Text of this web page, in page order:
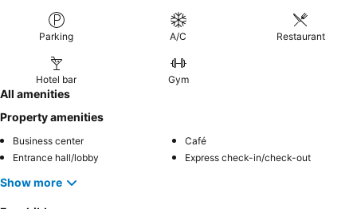
Parking A/C Restaurant
Hotel bar Gym
All amenities
Property amenities
Business center
Café
Entrance hall/lobby
Express check-in/check-out
Show more